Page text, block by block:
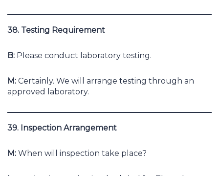
38. Testing Requirement
B: Please conduct laboratory testing.
M: Certainly. We will arrange testing through an
approved laboratory.
39. Inspection Arrangement
M: When will inspection take place?